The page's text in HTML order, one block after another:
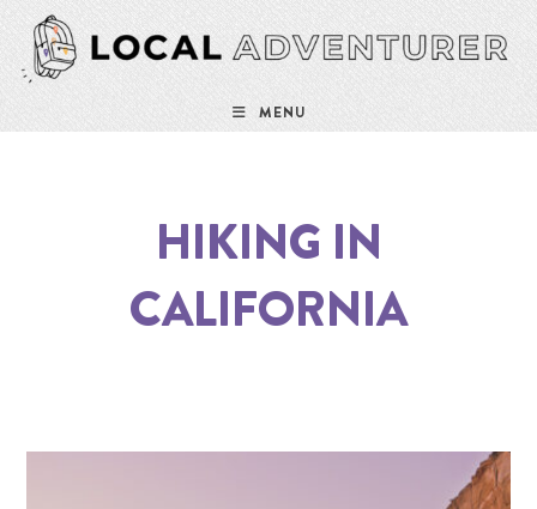
MENU
HIKING IN
CALIFORNIA